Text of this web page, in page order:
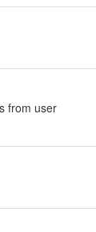
from user